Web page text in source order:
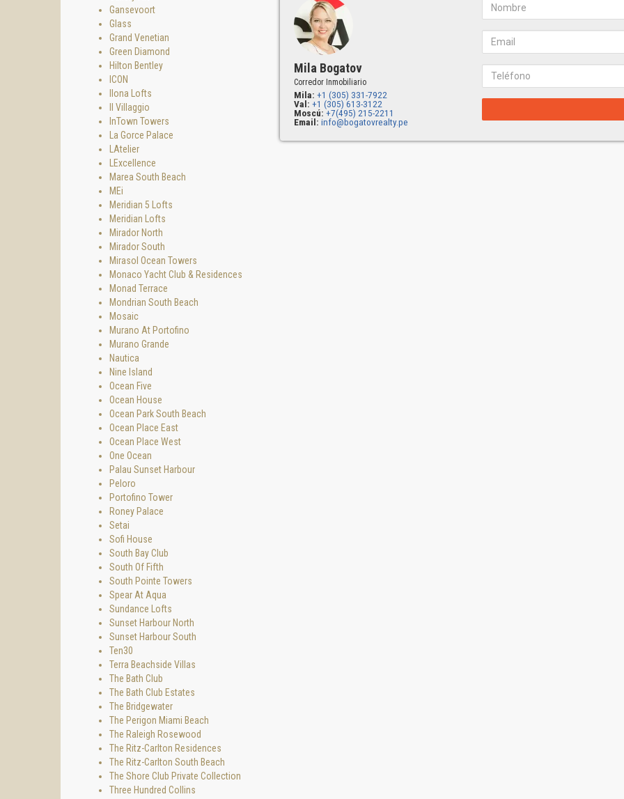
Mila Bogatov
Corredor Inmobiliario
Mila: +1 (305) 331-7922
Val: +1 (305) 613-3122
Moscú: +7(495) 215-2211
Email: info@bogatovrealty.pe
Gansevoort
Glass
Grand Venetian
Green Diamond
Hilton Bentley
ICON
Ilona Lofts
Il Villaggio
InTown Towers
La Gorce Palace
LAtelier
LExcellence
Marea South Beach
MEi
Meridian 5 Lofts
Meridian Lofts
Mirador North
Mirador South
Mirasol Ocean Towers
Monaco Yacht Club & Residences
Monad Terrace
Mondrian South Beach
Mosaic
Murano At Portofino
Murano Grande
Nautica
Nine Island
Ocean Five
Ocean House
Ocean Park South Beach
Ocean Place East
Ocean Place West
One Ocean
Palau Sunset Harbour
Peloro
Portofino Tower
Roney Palace
Setai
Sofi House
South Bay Club
South Of Fifth
South Pointe Towers
Spear At Aqua
Sundance Lofts
Sunset Harbour North
Sunset Harbour South
Ten30
Terra Beachside Villas
The Bath Club
The Bath Club Estates
The Bridgewater
The Perigon Miami Beach
The Raleigh Rosewood
The Ritz-Carlton Residences
The Ritz-Carlton South Beach
The Shore Club Private Collection
Three Hundred Collins